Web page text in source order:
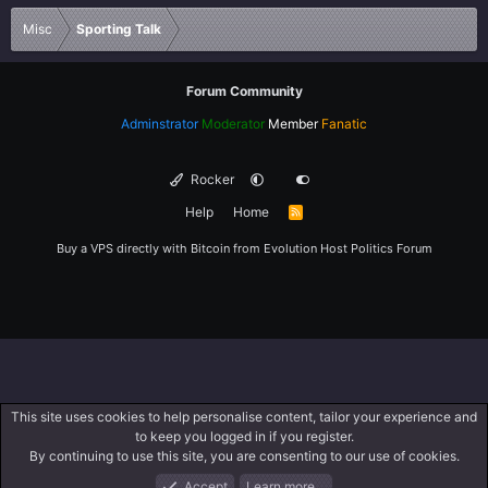
Verdana
Misc Sporting Talk
Forum Community
Adminstrator Moderator Member Fanatic
Rocker
Help
Home
R
Buy a VPS directly with Bitcoin from Evolution Host Politics Forum
This site uses cookies to help personalise content, tailor your experience and
to keep you logged in if you register.
By continuing to use this site, you are consenting to our use of cookies.